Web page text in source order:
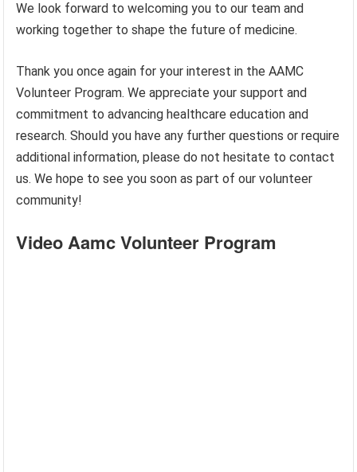
We look forward to welcoming you to our team and
working together to shape the future of medicine.
Thank you once again for your interest in the AAMC
Volunteer Program. We appreciate your support and
commitment to advancing healthcare education and
research. Should you have any further questions or require
additional information, please do not hesitate to contact
us. We hope to see you soon as part of our volunteer
community!
Video Aamc Volunteer Program